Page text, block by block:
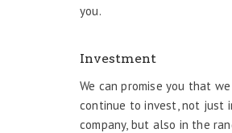
you.
Investment
We can promise you that
continue to invest, not just
company, but also in the